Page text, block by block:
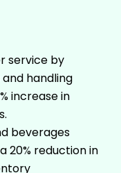
service by
handling
increase in
beverages
20% reduction in